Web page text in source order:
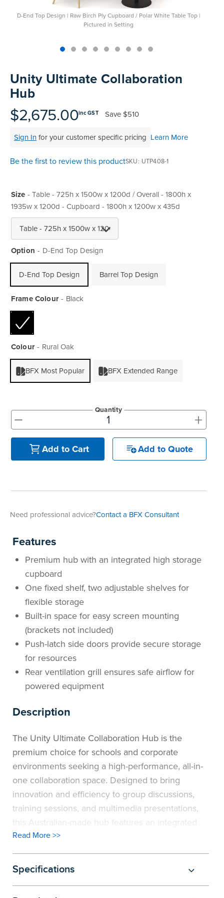
D-End Top Design | Raw Birch Ply Cupboard / Polar White Table Top |
Pictured in Setting
the
beginning
the
gallery
Unity Ultimate Collaboration
Hub
$2,675.00inc GST Save$510
Sign Infor your customer specific pricing Learn More
Be the first to review this productSKU UTP408-1
Size - Table - 725h x 1500w x 1200d / Overall - 1800h x
1935w x 1200d - Cupboard - 1800h x 1200w x 435d
Option D-End Top Design
D-End Top Design Barrel Top Design
Frame Colour Black
Colour Rural Oak
BFX Most Popular BFX Extended Range
- +
Quantity
Add to Cart Add to Quote
Need professional advice?Contact a BFX Consultant
Features
Premium hub with an integrated high storage
cupboard
One fixed shelf, two adjustable shelves for
flexible storage
Built-in space for easy screen mounting
(brackets not included)
Push-latch side doors provide secure storage
for resources
Rear ventilation grill ensures safe airflow for
powered equipment
Description
The Unity Ultimate Collaboration Hub is the
premium choice for schools and corporate
environments seeking a high-performance, all-in-
one collaboration space. Designed to bring
innovation and efficiency to group discussions,
training sessions, and multimedia presentations,
this Australian-made hub features an integrated
1800mm high cupboard, providing essential
storage for technology, learning materials, or
office resources. The cupboard includes one fixed
shelf and two adjustable shelves, allowing easy
Read More >>
Specifications